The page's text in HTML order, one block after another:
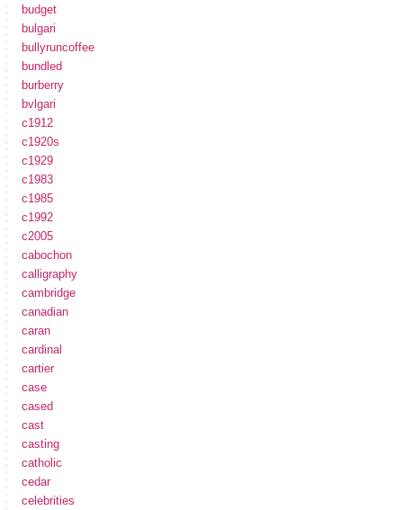
budget
bulgari
bullyruncoffee
bundled
burberry
bvlgari
c1912
c1920s
c1929
c1983
c1985
c1992
c2005
cabochon
calligraphy
cambridge
canadian
caran
cardinal
cartier
case
cased
cast
casting
catholic
cedar
celebrities